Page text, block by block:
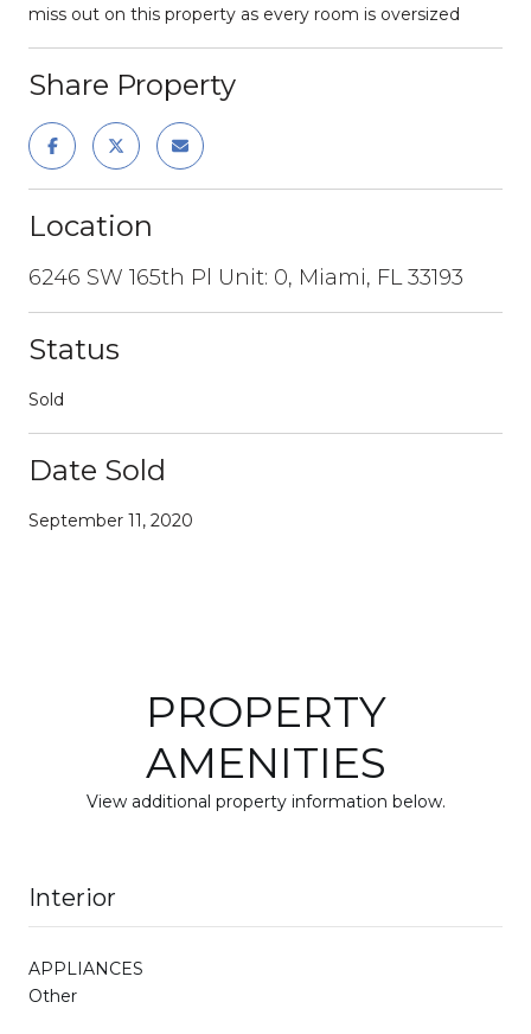
miss out on this property as every room is oversized
Share Property
Location
6246 SW 165th Pl Unit: 0, Miami, FL 33193
Status
Sold
Date Sold
September 11, 2020
PROPERTY
AMENITIES
View additional property information below.
Interior
APPLIANCES
Other